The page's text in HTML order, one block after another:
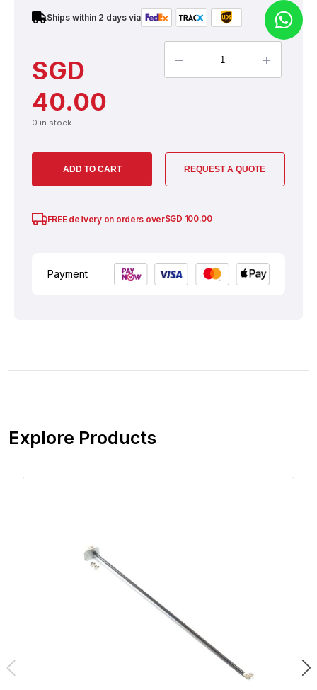
Ships within 2 days via
SGD
40.00
0 in stock
– +
ADD TO CART REQUEST A QUOTE
FREE delivery on orders overSGD 100.00
Payment
Explore Products